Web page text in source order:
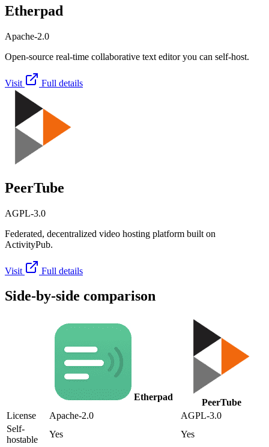
Etherpad
Apache-2.0
Open-source real-time collaborative text editor you can self-host.
Visit Full details
PeerTube
AGPL-3.0
Federated, decentralized video hosting platform built on
ActivityPub.
Visit Full details
Side-by-side comparison
Etherpad
PeerTube
License
Apache-2.0
AGPL-3.0
Self-
hostable
Yes
Yes